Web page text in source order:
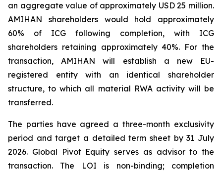
an aggregate value of approximately USD 25 million.
AMIHAN shareholders would hold approximately
60% of ICG following completion, with ICG
shareholders retaining approximately 40%. For the
transaction, AMIHAN will establish a new EU-
registered entity with an identical shareholder
structure, to which all material RWA activity will be
transferred.
The parties have agreed a three-month exclusivity
period and target a detailed term sheet by 31 July
2026. Global Pivot Equity serves as advisor to the
transaction. The LOI is non-binding; completion